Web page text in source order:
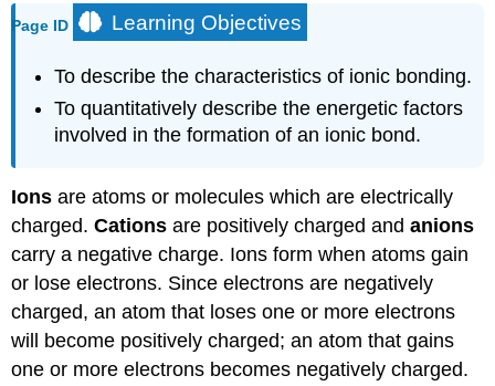
Page ID Learning Objectives
To describe the characteristics of ionic bonding.
To quantitatively describe the energetic factors
involved in the formation of an ionic bond.
Ions are atoms or molecules which are electrically
charged.Cations are positively charged andanions
carry a negative charge. Ions form when atoms gain
or lose electrons. Since electrons are negatively
charged, an atom that loses one or more electrons
will become positively charged; an atom that gains
one or more electrons becomes negatively charged.